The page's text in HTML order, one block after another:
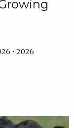
• 2026